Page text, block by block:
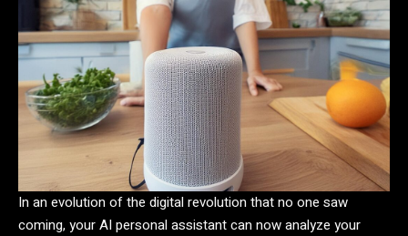
In an evolution of the digital revolution that no one saw
coming, your AI personal assistant can now analyze your